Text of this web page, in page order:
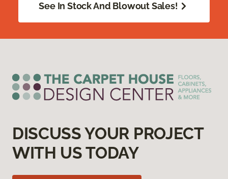
See In Stock And Blowout Sales!
DISCUSS YOUR PROJECT
WITH US TODAY